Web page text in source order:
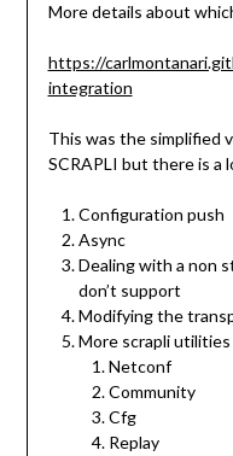
More details about
https://
integration
This was the simplified
SCRAPLI but there is a
Configuration push
Async
Dealing with a non
don’t support
Modifying the
More scrapli utilities
Netconf
Community
Cfg
Replay